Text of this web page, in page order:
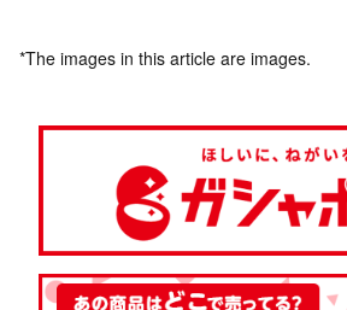
*The images in this article are images.